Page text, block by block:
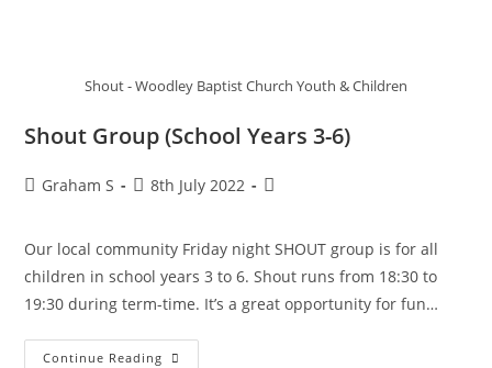
Shout - Woodley Baptist Church Youth & Children
Shout Group (School Years 3-6)
Graham S 8th July 2022
Our local community Friday night SHOUT group is for all
children in school years 3 to 6. Shout runs from 18:30 to
19:30 during term-time. It’s a great opportunity for fun…
Continue Reading